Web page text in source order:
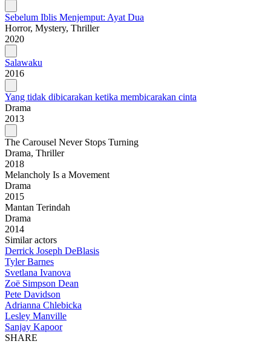
Sebelum Iblis Menjemput: Ayat Dua
Horror, Mystery, Thriller
2020
Salawaku
2016
Yang tidak dibicarakan ketika membicarakan cinta
Drama
2013
The Carousel Never Stops Turning
Drama, Thriller
2018
Melancholy Is a Movement
Drama
2015
Mantan Terindah
Drama
2014
Similar actors
Derrick Joseph DeBlasis
Tyler Barnes
Svetlana Ivanova
Zoë Simpson Dean
Pete Davidson
Adrianna Chlebicka
Lesley Manville
Sanjay Kapoor
SHARE